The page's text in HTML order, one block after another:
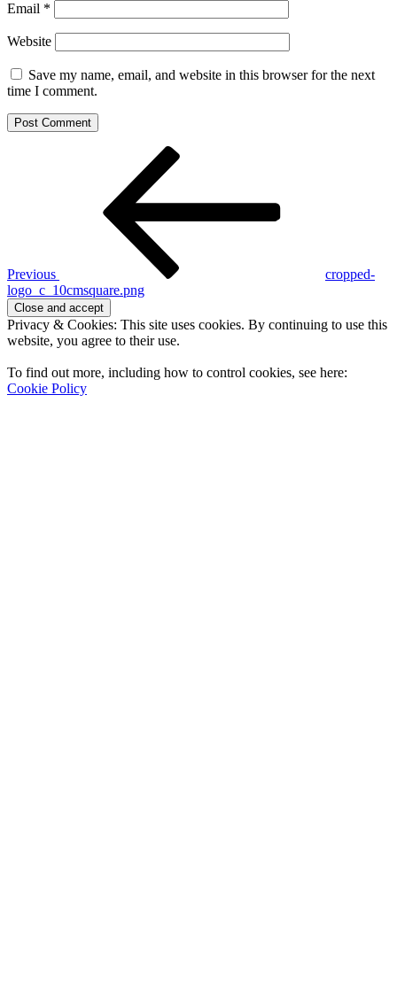
Email *
Website
Save my name, email, and website in this browser for the next
time I comment.
Previous
cropped-
logo_c_10cmsquare.png
Privacy & Cookies: This site uses cookies. By continuing to use this
website, you agree to their use.
To find out more, including how to control cookies, see here:
Cookie Policy